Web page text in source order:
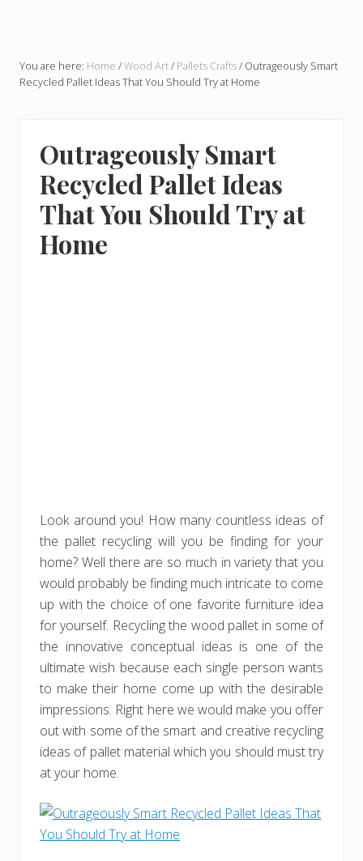
You are here: Home /Wood Art/ Pallets Crafts/ Outrageously Smart
Recycled Pallet Ideas That You Should Try at Home
Outrageously Smart
Recycled Pallet Ideas
That You Should Try at
Home
Look around you! How many countless ideas of
the pallet recycling will you be finding for your
home? Well there are so much in variety that you
would probably be finding much intricate to come
up with the choice of one favorite furniture idea
for yourself. Recycling the wood pallet in some of
the innovative conceptual ideas is one of the
ultimate wish because each single person wants
to make their home come up with the desirable
impressions. Right here we would make you offer
out with some of the smart and creative recycling
ideas of pallet material which you should must try
at your home.